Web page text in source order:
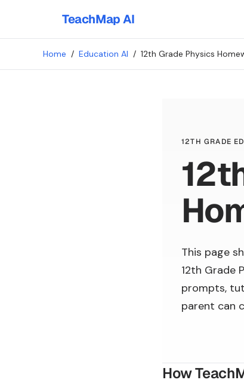
TeachMap AI
Home / Education AI / 12th Grade Physics
12TH GRADE
This page
12th Grade
prompts,
parent can
How